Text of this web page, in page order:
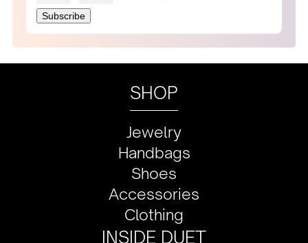
SHOP
Jewelry
Handbags
Shoes
Accessories
Clothing
INSIDE DUET